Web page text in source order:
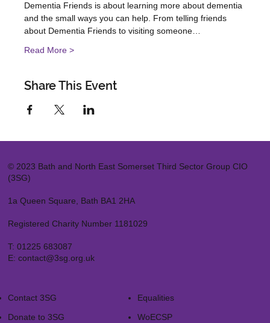
Dementia Friends is about learning more about dementia
and the small ways you can help. From telling friends
about Dementia Friends to visiting someone…
Read More >
Share This Event
© 2023 Bath and North East Somerset Third Sector Group CIO
(3SG)
1a Queen Square, Bath BA1 2HA
Registered Charity Number 1181029
T: 01225 683087
E: contact@3sg.org.uk
Contact 3SG
Donate to 3SG
Equalities
WoECSP​